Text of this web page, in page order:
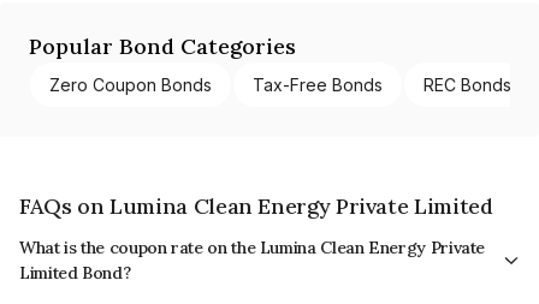
Popular Bond Categories
Zero Coupon Bonds Tax-Free Bonds REC Bonds
FAQs on Lumina Clean Energy Private Limited
What is the coupon rate on the Lumina Clean Energy Private
Limited Bond?